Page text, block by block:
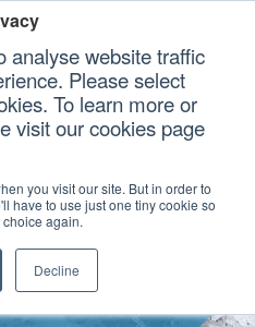
analyse website traffic
Please select
To learn more or
visit our cookies page
you visit our site. But in order to
have to use just one tiny cookie so
again.
Decline
RUGGED TABLET?